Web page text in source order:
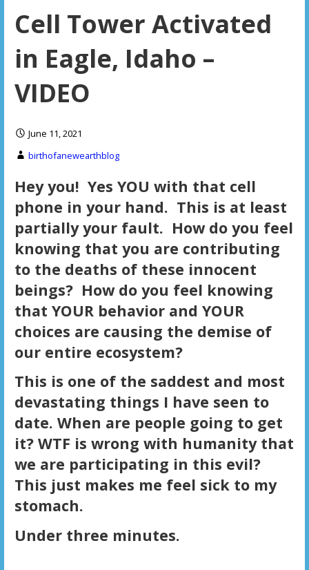
Cell Tower Activated
in Eagle, Idaho –
VIDEO
June 11, 2021
birthofanewearthblog
Hey you! Yes YOU with that cell
phone in your hand. This is at least
partially your fault. How do you feel
knowing that you are contributing
to the deaths of these innocent
beings? How do you feel knowing
that YOUR behavior and YOUR
choices are causing the demise of
our entire ecosystem?
This is one of the saddest and most
devastating things I have seen to
date. When are people going to get
it? WTF is wrong with humanity that
we are participating in this evil?
This just makes me feel sick to my
stomach.
Under three minutes.